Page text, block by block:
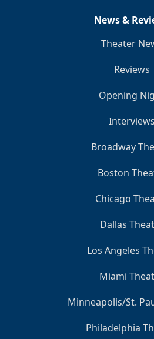
News &
Theater
Reviews
Opening
Interviews
Broadway
Boston
Chicago
Dallas
Los Angeles
Miami
Minneapolis/St.
Philadelphia